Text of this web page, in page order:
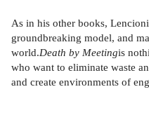
As in his other books,
groundbreaking model, and
world.Death by Meetingis
who want to eliminate waste
and create environments of